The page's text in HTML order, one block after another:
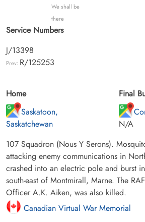
We shall be
there
Service Numbers
J/13398
Prev: R/125253
Home
Saskatoon,
Saskatchewan
Final
N/A
107 Squadron (Nous Y Serons).
attacking enemy communications in
crashed into an electric pole and burst
south-east of Montmirall, Marne. The
Officer A.K. Aiken, was also killed.
Canadian Virtual War Memorial